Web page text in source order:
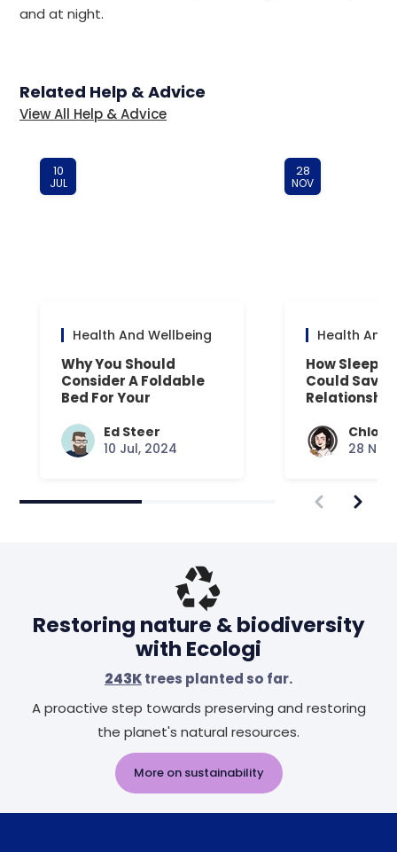
and at night.
Related Help & Advice
View All Help & Advice
10
JUL
Health And Wellbeing
Why You Should
Consider A Foldable
Bed For Your
Ed Steer
10 Jul, 2024
28
NOV
Health And
How Sleep
Could Save
Relationship
Chloe
28
Restoring nature & biodiversity
with Ecologi
243Ktrees planted so far.
A proactive step towards preserving and restoring
the planet's natural resources.
More on sustainability